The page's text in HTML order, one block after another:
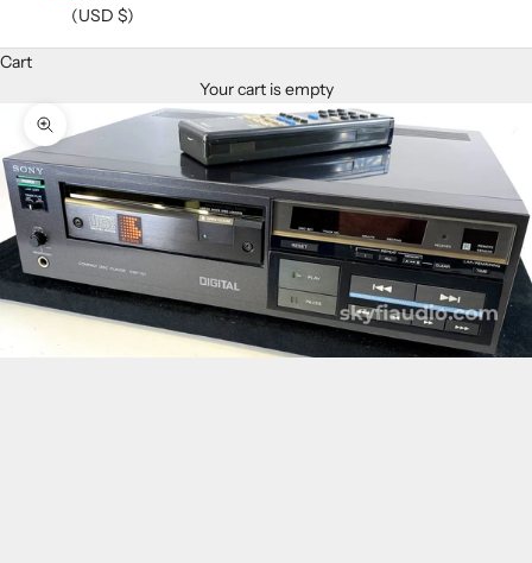
(USD $)
Cart
Your cart is empty
Zoom picture